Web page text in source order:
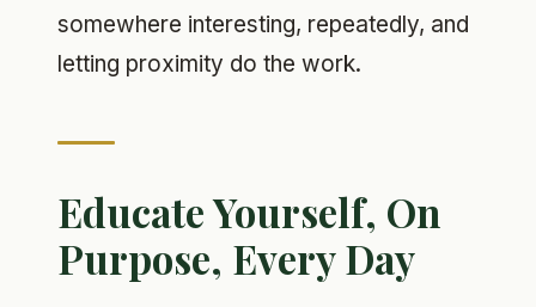
somewhere interesting, repeatedly, and
letting proximity do the work.
Educate Yourself, On
Purpose, Every Day